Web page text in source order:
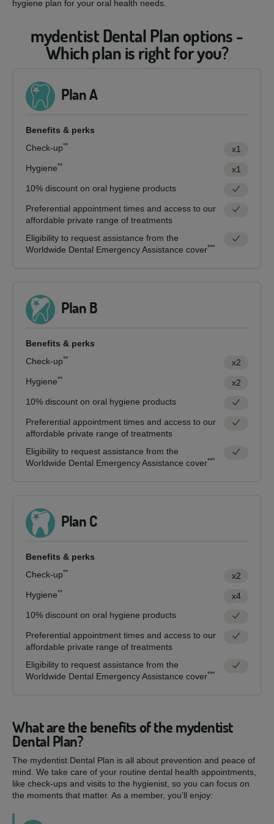
hygiene plan for your oral health needs.
mydentist Dental Plan options -
Which plan is right for you?
Plan A
Benefits & perks
Check-up**
x1
Hygiene**
x1
10% discount on oral hygiene products
Preferential appointment times and access to our
affordable private range of treatments
Eligibility to request assistance from the
Worldwide Dental Emergency Assistance cover***
Plan B
Benefits & perks
Check-up**
x2
Hygiene**
x2
10% discount on oral hygiene products
Preferential appointment times and access to our
affordable private range of treatments
Eligibility to request assistance from the
Worldwide Dental Emergency Assistance cover***
Plan C
Benefits & perks
Check-up**
x2
Hygiene**
x4
10% discount on oral hygiene products
Preferential appointment times and access to our
affordable private range of treatments
Eligibility to request assistance from the
Worldwide Dental Emergency Assistance cover***
What are the benefits of the mydentist
Dental Plan?
The mydentist Dental Plan is all about prevention and peace of
mind. We take care of your routine dental health appointments,
like check-ups and visits to the hygienist, so you can focus on
the moments that matter. As a member, you'll enjoy: